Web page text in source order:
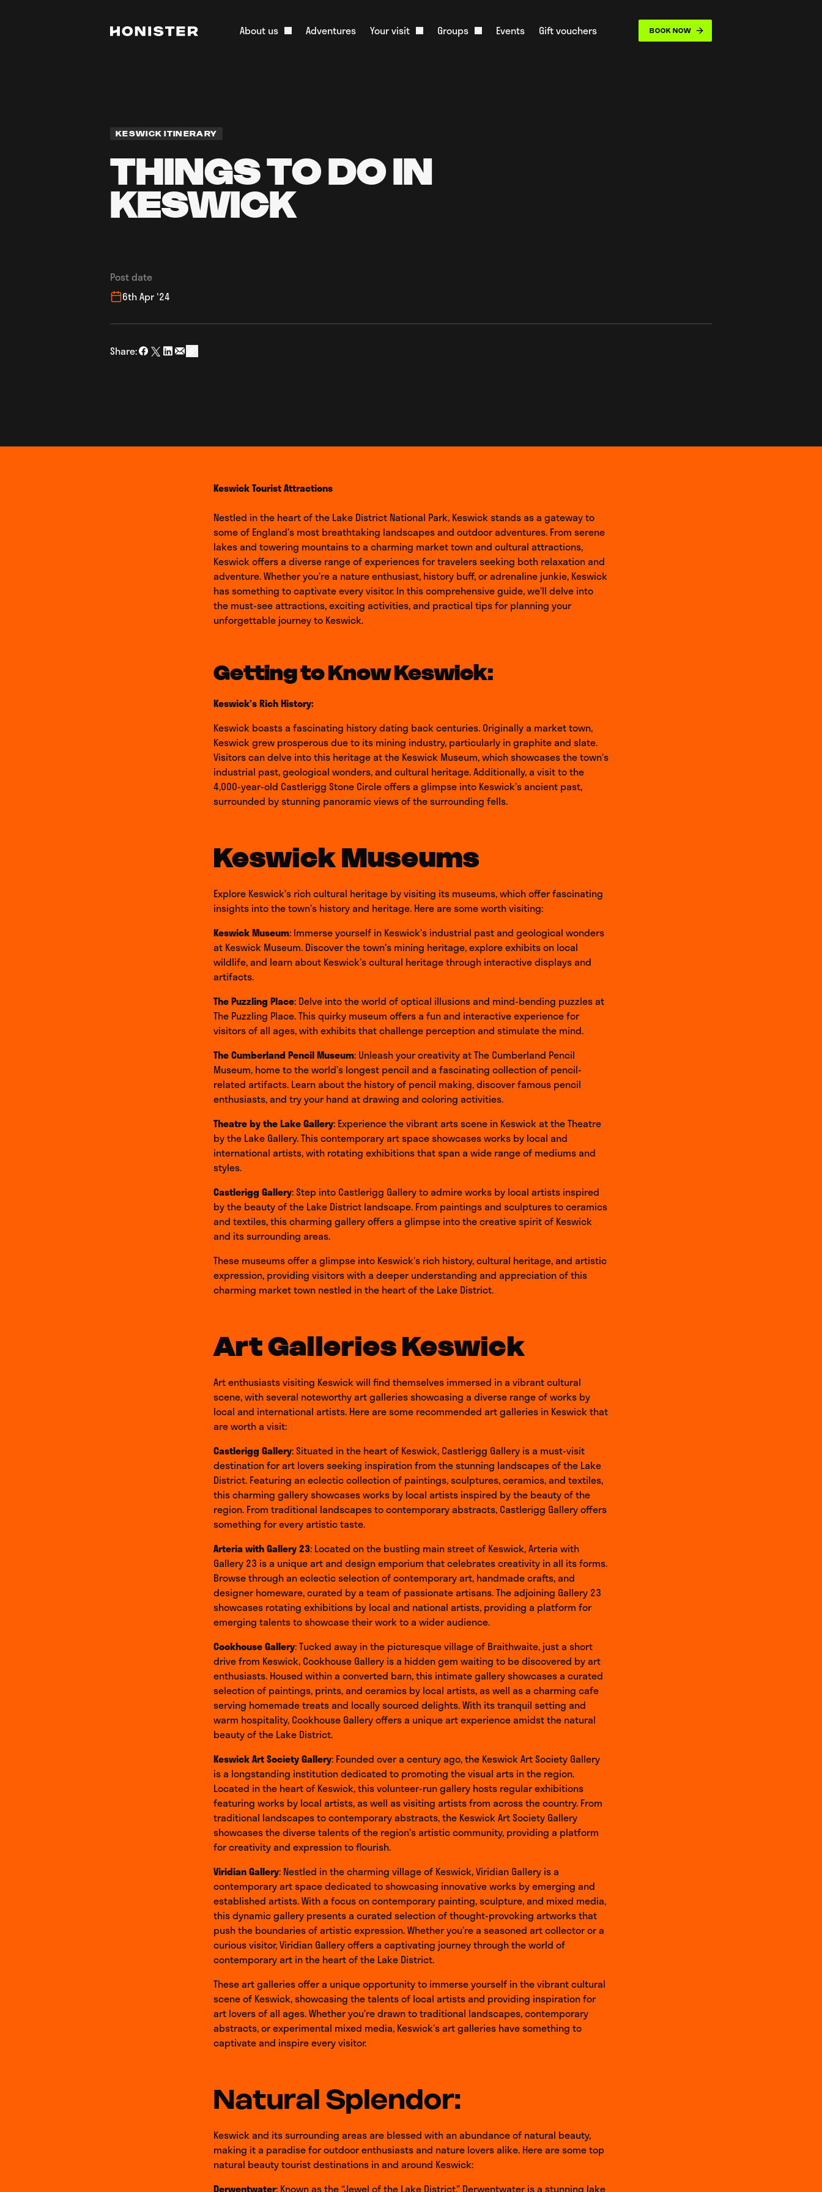
Return to homepage About us Open About us dropdown
Adventures Your visit Open Your visit dropdown
FAQs
Groups Open Groups dropdown
Events Gift vouchers BOOK NOW
KESWICK ITINERARY
THINGS TO DO IN
KESWICK
Post date
6th Apr '24
Share: Share on Facebook
Share on Twitter
Share on LinkedIn
Share via Email
social_share_copy_link
Keswick Tourist Attractions
Nestled in the heart of the Lake District National Park, Keswick stands as a gateway to
some of England’s most breathtaking landscapes and outdoor adventures. From serene
lakes and towering mountains to a charming market town and cultural attractions,
Keswick offers a diverse range of experiences for travelers seeking both relaxation and
adventure. Whether you’re a nature enthusiast, history buff, or adrenaline junkie, Keswick
has something to captivate every visitor. In this comprehensive guide, we’ll delve into
the must-see attractions, exciting activities, and practical tips for planning your
unforgettable journey to Keswick.
Getting to Know Keswick:
Keswick’s Rich History:
Keswick boasts a fascinating history dating back centuries. Originally a market town,
Keswick grew prosperous due to its mining industry, particularly in graphite and slate.
Visitors can delve into this heritage at the Keswick Museum, which showcases the town’s
industrial past, geological wonders, and cultural heritage. Additionally, a visit to the
4,000-year-old Castlerigg Stone Circle offers a glimpse into Keswick’s ancient past,
surrounded by stunning panoramic views of the surrounding fells.
Keswick Museums
Explore Keswick’s rich cultural heritage by visiting its museums, which offer fascinating
insights into the town’s history and heritage. Here are some worth visiting:
Keswick Museum: Immerse yourself in Keswick’s industrial past and geological wonders
at Keswick Museum. Discover the town’s mining heritage, explore exhibits on local
wildlife, and learn about Keswick’s cultural heritage through interactive displays and
artifacts.
The Puzzling Place: Delve into the world of optical illusions and mind-bending puzzles at
The Puzzling Place. This quirky museum offers a fun and interactive experience for
visitors of all ages, with exhibits that challenge perception and stimulate the mind.
The Cumberland Pencil Museum: Unleash your creativity at The Cumberland Pencil
Museum, home to the world’s longest pencil and a fascinating collection of pencil-
related artifacts. Learn about the history of pencil making, discover famous pencil
enthusiasts, and try your hand at drawing and coloring activities.
Theatre by the Lake Gallery: Experience the vibrant arts scene in Keswick at the Theatre
by the Lake Gallery. This contemporary art space showcases works by local and
international artists, with rotating exhibitions that span a wide range of mediums and
styles.
Castlerigg Gallery: Step into Castlerigg Gallery to admire works by local artists inspired
by the beauty of the Lake District landscape. From paintings and sculptures to ceramics
and textiles, this charming gallery offers a glimpse into the creative spirit of Keswick
and its surrounding areas.
These museums offer a glimpse into Keswick’s rich history, cultural heritage, and artistic
expression, providing visitors with a deeper understanding and appreciation of this
charming market town nestled in the heart of the Lake District.
Art Galleries Keswick
Art enthusiasts visiting Keswick will find themselves immersed in a vibrant cultural
scene, with several noteworthy art galleries showcasing a diverse range of works by
local and international artists. Here are some recommended art galleries in Keswick that
are worth a visit:
Castlerigg Gallery: Situated in the heart of Keswick, Castlerigg Gallery is a must-visit
destination for art lovers seeking inspiration from the stunning landscapes of the Lake
District. Featuring an eclectic collection of paintings, sculptures, ceramics, and textiles,
this charming gallery showcases works by local artists inspired by the beauty of the
region. From traditional landscapes to contemporary abstracts, Castlerigg Gallery offers
something for every artistic taste.
Arteria with Gallery 23: Located on the bustling main street of Keswick, Arteria with
Gallery 23 is a unique art and design emporium that celebrates creativity in all its forms.
Browse through an eclectic selection of contemporary art, handmade crafts, and
designer homeware, curated by a team of passionate artisans. The adjoining Gallery 23
showcases rotating exhibitions by local and national artists, providing a platform for
emerging talents to showcase their work to a wider audience.
Cookhouse Gallery: Tucked away in the picturesque village of Braithwaite, just a short
drive from Keswick, Cookhouse Gallery is a hidden gem waiting to be discovered by art
enthusiasts. Housed within a converted barn, this intimate gallery showcases a curated
selection of paintings, prints, and ceramics by local artists, as well as a charming cafe
serving homemade treats and locally sourced delights. With its tranquil setting and
warm hospitality, Cookhouse Gallery offers a unique art experience amidst the natural
beauty of the Lake District.
Keswick Art Society Gallery: Founded over a century ago, the Keswick Art Society Gallery
is a longstanding institution dedicated to promoting the visual arts in the region.
Located in the heart of Keswick, this volunteer-run gallery hosts regular exhibitions
featuring works by local artists, as well as visiting artists from across the country. From
traditional landscapes to contemporary abstracts, the Keswick Art Society Gallery
showcases the diverse talents of the region’s artistic community, providing a platform
for creativity and expression to flourish.
Viridian Gallery: Nestled in the charming village of Keswick, Viridian Gallery is a
contemporary art space dedicated to showcasing innovative works by emerging and
established artists. With a focus on contemporary painting, sculpture, and mixed media,
this dynamic gallery presents a curated selection of thought-provoking artworks that
push the boundaries of artistic expression. Whether you’re a seasoned art collector or a
curious visitor, Viridian Gallery offers a captivating journey through the world of
contemporary art in the heart of the Lake District.
These art galleries offer a unique opportunity to immerse yourself in the vibrant cultural
scene of Keswick, showcasing the talents of local artists and providing inspiration for
art lovers of all ages. Whether you’re drawn to traditional landscapes, contemporary
abstracts, or experimental mixed media, Keswick’s art galleries have something to
captivate and inspire every visitor.
Natural Splendor:
Keswick and its surrounding areas are blessed with an abundance of natural beauty,
making it a paradise for outdoor enthusiasts and nature lovers alike. Here are some top
natural beauty tourist destinations in and around Keswick:
Derwentwater: Known as the “Jewel of the Lake District,” Derwentwater is a stunning lake